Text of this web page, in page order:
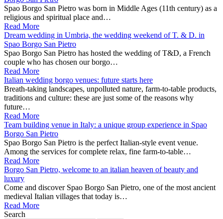
Spao Borgo San Pietro was born in Middle Ages (11th century) as a
religious and spiritual place and…
Read More
Dream wedding in Umbria, the wedding weekend of T. & D. in
Spao Borgo San Pietro
Spao Borgo San Pietro has hosted the wedding of T&D, a French
couple who has chosen our borgo…
Read More
Italian wedding borgo venues: future starts here
Breath-taking landscapes, unpolluted nature, farm-to-table products,
traditions and culture: these are just some of the reasons why
future…
Read More
Team building venue in Italy: a unique group experience in Spao
Borgo San Pietro
Spao Borgo San Pietro is the perfect Italian-style event venue.
Among the services for complete relax, fine farm-to-table…
Read More
Borgo San Pietro, welcome to an italian heaven of beauty and
luxury
Come and discover Spao Borgo San Pietro, one of the most ancient
medieval Italian villages that today is…
Read More
Search